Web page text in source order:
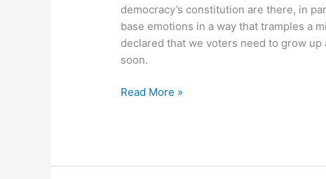
democracy’s constitution are there, in
base emotions in a way that tramples a
declared that we voters need to grow
soon.
Thoughts
Read More »